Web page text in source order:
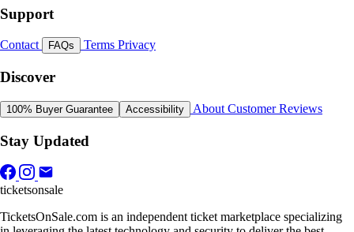
Support
Contact FAQs Terms Privacy
Discover
100% Buyer Guarantee Accessibility About Customer Reviews
Stay Updated
ticketsonsale
TicketsOnSale.com is an independent ticket marketplace specializing